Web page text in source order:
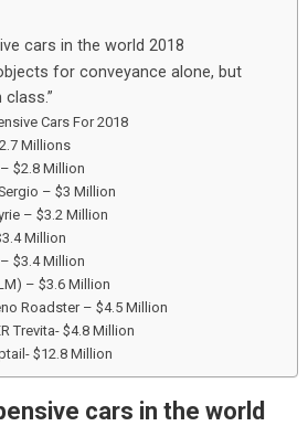
cars in the world 2018
for conveyance alone, but
Cars For 2018
Millions
$2.8 Million
– $3 Million
– $3.2 Million
Million
$3.4 Million
– $3.6 Million
Roadster – $4.5 Million
Trevita- $4.8 Million
$12.8 Million
cars in the world